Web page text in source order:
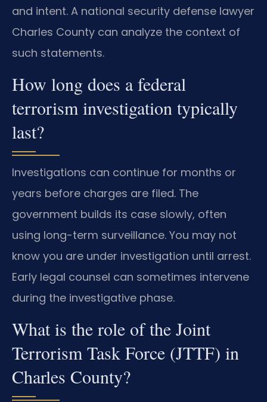
and intent. A national security defense lawyer
Charles County can analyze the context of
such statements.
How long does a federal
terrorism investigation typically
last?
Investigations can continue for months or
years before charges are filed. The
government builds its case slowly, often
using long-term surveillance. You may not
know you are under investigation until arrest.
Early legal counsel can sometimes intervene
during the investigative phase.
What is the role of the Joint
Terrorism Task Force (JTTF) in
Charles County?